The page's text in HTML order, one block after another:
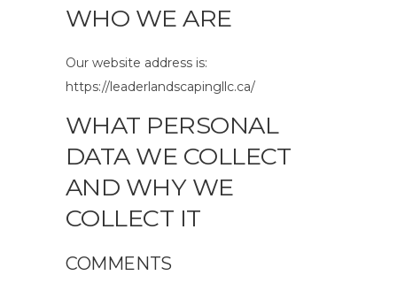
WHO WE ARE
Our website address is:
https://leaderlandscapingllc.ca/
WHAT PERSONAL
DATA WE COLLECT
AND WHY WE
COLLECT IT
COMMENTS